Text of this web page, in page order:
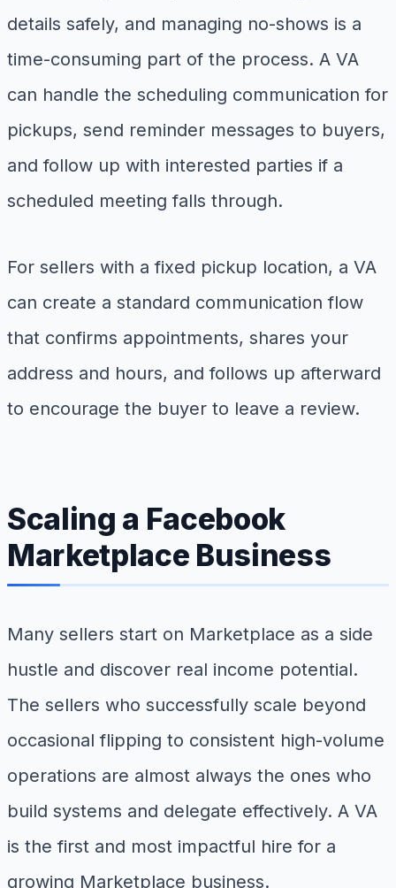
details safely, and managing no-shows is a
time-consuming part of the process. A VA
can handle the scheduling communication for
pickups, send reminder messages to buyers,
and follow up with interested parties if a
scheduled meeting falls through.
For sellers with a fixed pickup location, a VA
can create a standard communication flow
that confirms appointments, shares your
address and hours, and follows up afterward
to encourage the buyer to leave a review.
Scaling a Facebook
Marketplace Business
Many sellers start on Marketplace as a side
hustle and discover real income potential.
The sellers who successfully scale beyond
occasional flipping to consistent high-volume
operations are almost always the ones who
build systems and delegate effectively. A VA
is the first and most impactful hire for a
growing Marketplace business.